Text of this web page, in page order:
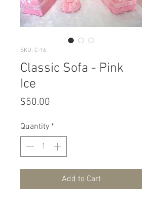
SKU: C-16
Classic Sofa - Pink
Ice
$50.00
Quantity *
Add to Cart